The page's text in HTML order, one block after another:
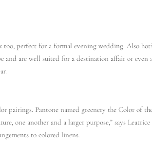
perfect for a formal evening wedding. Also
and are well suited for a destination affair or even
pairings. Pantone named greenery the Color of
one another and a larger purpose,” says Leatrice
to colored linens.